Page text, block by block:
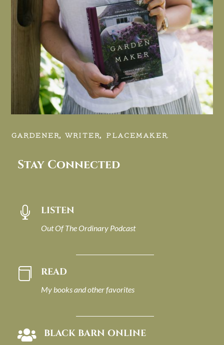
GARDENER, WRITER, PLACEMAKER.
Stay Connected
 LISTEN
Out Of The Ordinary Podcast
 READ
My books and other favorites
 BLACK BARN ONLINE